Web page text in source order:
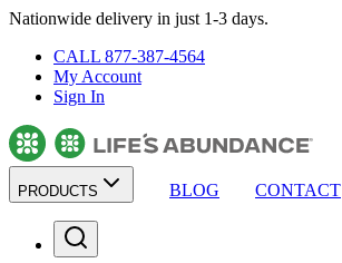
Nationwide delivery in just 1-3 days.
CALL 877-387-4564
My Account
Sign In
PRODUCTS BLOG CONTACT